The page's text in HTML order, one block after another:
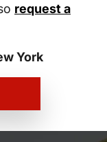
request a
York